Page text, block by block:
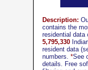
Description:
contains the
residential data
5,795,330
resident data
numbers. *See
details. Free